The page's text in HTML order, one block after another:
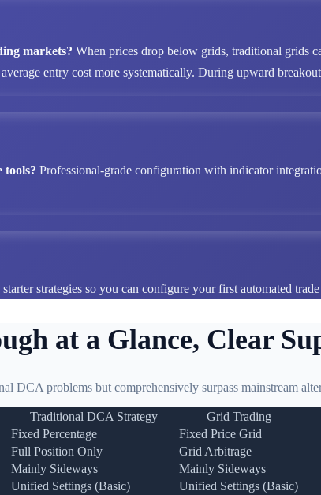
markets? When prices drop below grids, traditional grids
entry cost more systematically. During upward
tools? Professional-grade configuration with indicator
strategies so you can configure your first automated
at a Glance, Clear
DCA problems but comprehensively surpass mainstream
Traditional DCA Strategy
Grid Trading
Fixed Percentage
Fixed Price Grid
Full Position Only
Grid Arbitrage
Mainly Sideways
Mainly Sideways
Unified Settings (Basic)
Unified Settings (Basic)